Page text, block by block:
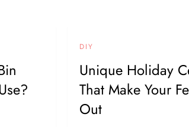
DIY
Unique Holiday
That Make Your
Out